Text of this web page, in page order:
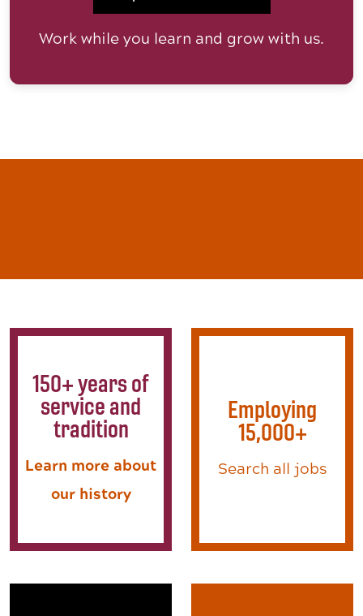
Work while you learn and grow with us.
150+ years of
service and
tradition
Learn more about
our history
Employing
15,000+
Search all jobs